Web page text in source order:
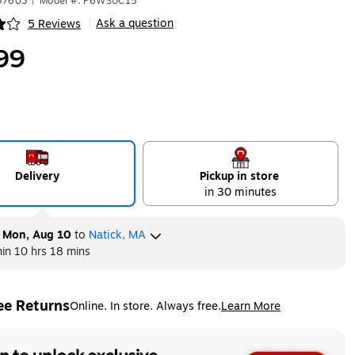
5 Reviews Ask a question
Delivery
Pickup in store
in 30 minutes
Mon, Aug 10 to Natick, MA
10 hrs 18 mins
ReturnsOnline. In store. Always free.Learn More
tooltip